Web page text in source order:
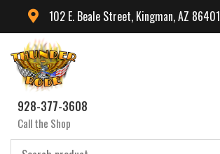
102 E. Beale Street, Kingman, AZ 86401
928-377-3608
Call the Shop